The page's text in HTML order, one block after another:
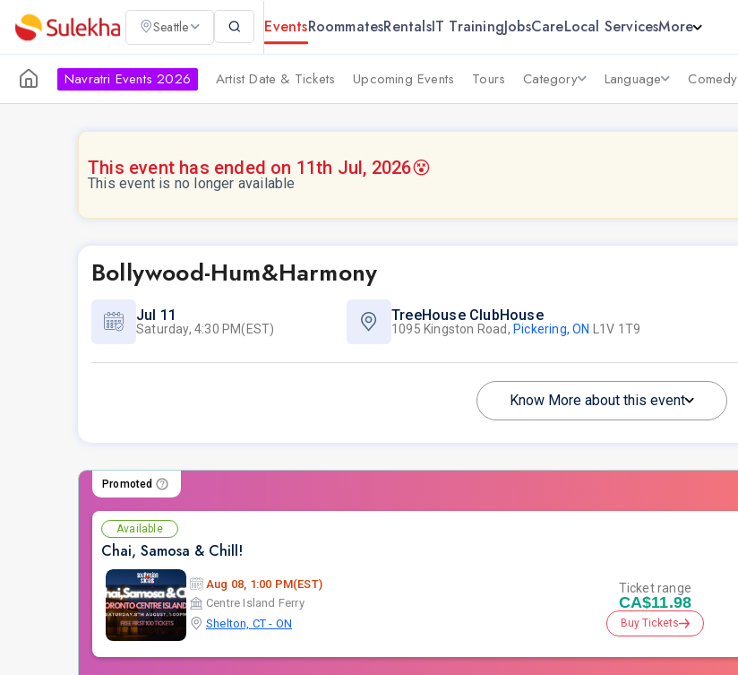
Seattle EventsRoommatesRentalsIT TrainingJobsCareLocal ServicesMore
Navratri Events 2026 Artist Date & Tickets Upcoming Events Tours Category Language Comedy
This event has ended on 11th Jul, 2026😵
This event is no longer available
Bollywood-Hum&Harmony
Jul 11
Saturday, 4:30 PM(EST)
TreeHouse ClubHouse
1095 Kingston Road, Pickering, ON L1V 1T9
Know More about this event
Promoted
Available
Chai, Samosa & Chill!
Aug 08, 1:00 PM(EST)
Centre Island Ferry
Shelton, CT - ON
Ticket range
CA$11.98
Buy Tickets